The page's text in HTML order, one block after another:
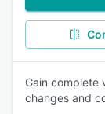
Gain complete
changes and